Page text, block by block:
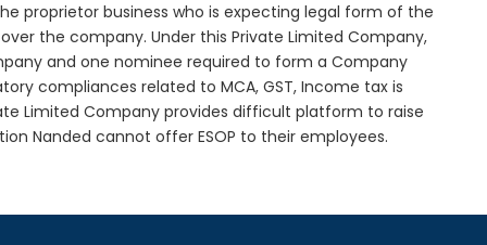
proprietor business who is expecting legal form of the
the company. Under this Private Limited Company,
and one nominee required to form a Company
compliances related to MCA, GST, Income tax is
Limited Company provides difficult platform to raise
Nanded cannot offer ESOP to their employees.